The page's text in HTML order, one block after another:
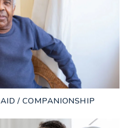
/ COMPANIONSHIP